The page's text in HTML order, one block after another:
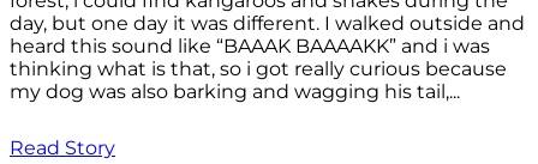
day, but one day it was different. I walked outside and
heard this sound like “BAAAK BAAAAKK” and i was
thinking what is that, so i got really curious because
my dog was also barking and wagging his tail,...
Read Story